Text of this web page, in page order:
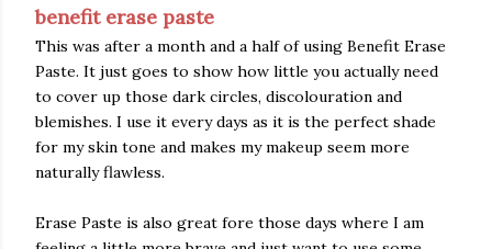
benefit erase paste
This was after a month and a half of using Benefit Erase
Paste. It just goes to show how little you actually need
to cover up those dark circles, discolouration and
blemishes. I use it every days as it is the perfect shade
for my skin tone and makes my makeup seem more
naturally flawless.
Erase Paste is also great fore those days where I am